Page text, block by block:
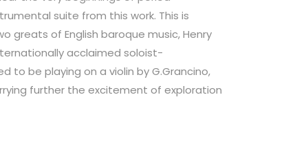
suite from this work. This is
greats of English baroque music, Henry
acclaimed soloist-
to be playing on a violin by G.Grancino,
further the excitement of exploration